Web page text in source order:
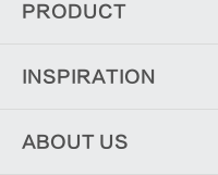
PRODUCT
INSPIRATION
ABOUT US